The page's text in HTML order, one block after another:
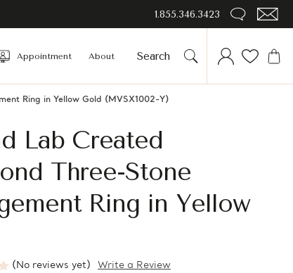
1.855.346.3423
Appointment About
Ring in Yellow Gold (MVSX1002-Y)
Lab Created
Three-Stone
Ring in Yellow
(No reviews yet) Write a Review